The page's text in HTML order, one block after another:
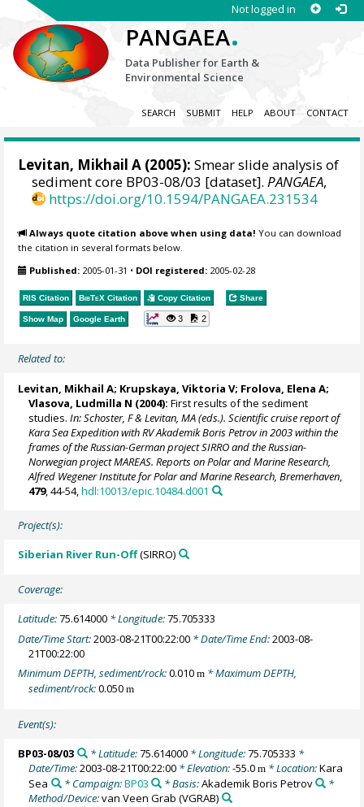
Not logged in
PANGAEA.
Data Publisher for Earth &
Environmental Science
SEARCH SUBMIT HELP ABOUT CONTACT
Levitan, Mikhail A (2005): Smear slide analysis of
sediment core BP03-08/03 [dataset].PANGAEA,
https://doi.org/10.1594/PANGAEA.231534
Always quote citation above when using data! You can download
the citation in several formats below.
Published: 2005-01-31 • DOI registered: 2005-02-28
RIS Citation BibTeX Citation Copy Citation Share
Show Map Google Earth 3 2
Related to:
Levitan, Mikhail A; Krupskaya, Viktoria V; Frolova, Elena A;
Vlasova, Ludmilla N (2004): First results of the sediment
studies.In: Schoster, F & Levitan, MA (eds.). Scientific cruise report of
Kara Sea Expedition with RV Akademik Boris Petrov in 2003 within the
frames of the Russian-German project SIRRO and the Russian-
Norwegian project MAREAS. Reports on Polar and Marine Research,
Alfred Wegener Institute for Polar and Marine Research, Bremerhaven
479, 44-54,hdl:10013/epic.10484.d001
Project(s):
Siberian River Run-Off(SIRRO)
Coverage:
Latitude:75.614000 * Longitude:75.705333
Date/Time Start:2003-08-21T00:22:00 * Date/Time End:2003-08-
21T00:22:00
Minimum DEPTH, sediment/rock:0.010m * Maximum DEPTH,
sediment/rock:0.050m
Event(s):
BP03-08/03 * Latitude:75.614000* Longitude:75.705333 *
Date/Time:2003-08-21T00:22:00 * Elevation:-55.0m * Location:Kara
Sea
* Campaign:BP03 * Basis:Akademik Boris Petrov
*
Method/Device:van Veen Grab (VGRAB)